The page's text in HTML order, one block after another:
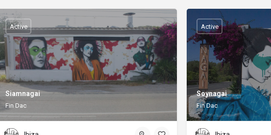
Siamnagai
Fin Dac
Active
Soynagai
Fin Dac
Active